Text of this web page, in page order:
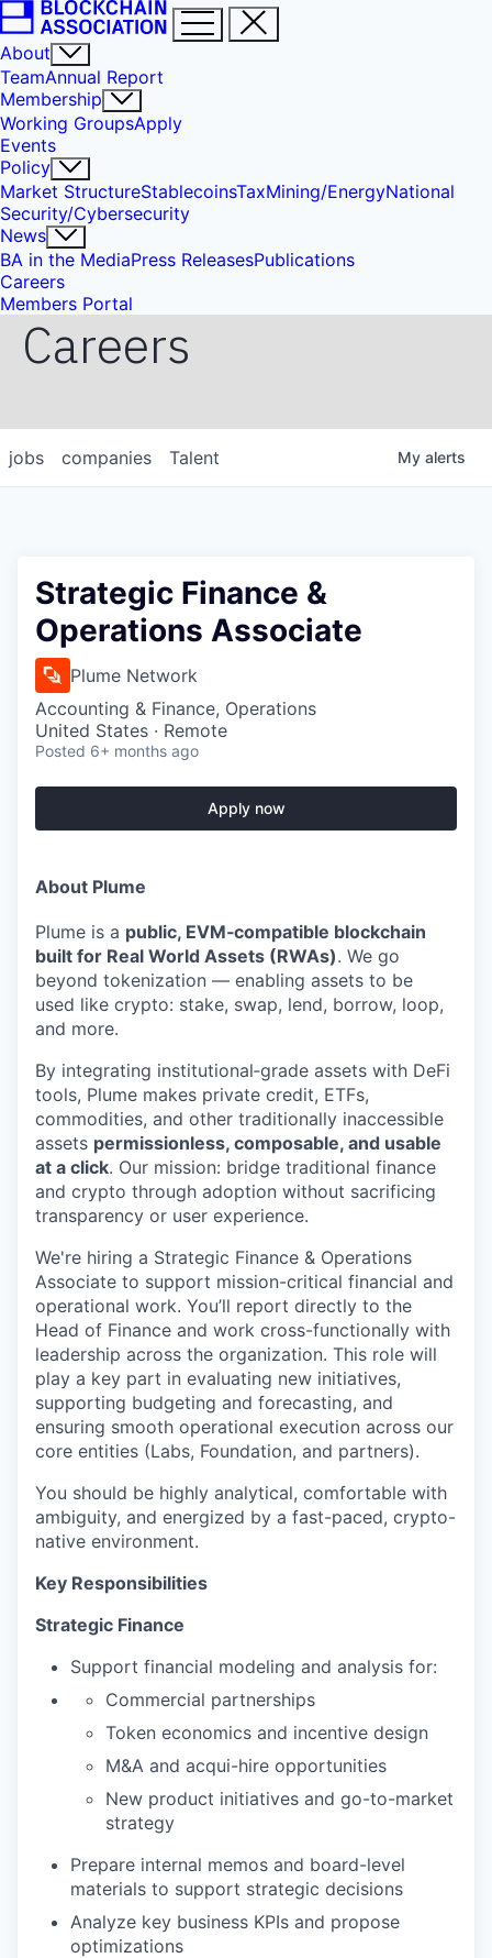
About
TeamAnnual Report
Membership
Working GroupsApply
Events
Policy
Market StructureStablecoinsTaxMining/EnergyNational
Security/Cybersecurity
News
BA in the MediaPress ReleasesPublications
Careers
Members Portal
Careers
jobs companies Talent My alerts
Strategic Finance &
Operations Associate
Plume Network
Accounting & Finance, Operations
United States · Remote
Posted 6+ months ago
Apply now
About Plume
Plume is a public, EVM‑compatible blockchain
built for Real World Assets (RWAs). We go
beyond tokenization — enabling assets to be
used like crypto: stake, swap, lend, borrow, loop,
and more.
By integrating institutional‑grade assets with DeFi
tools, Plume makes private credit, ETFs,
commodities, and other traditionally inaccessible
assets permissionless, composable, and usable
at a click. Our mission: bridge traditional finance
and crypto through adoption without sacrificing
transparency or user experience.
We're hiring a Strategic Finance & Operations
Associate to support mission-critical financial and
operational work. You’ll report directly to the
Head of Finance and work cross-functionally with
leadership across the organization. This role will
play a key part in evaluating new initiatives,
supporting budgeting and forecasting, and
ensuring smooth operational execution across our
core entities (Labs, Foundation, and partners).
You should be highly analytical, comfortable with
ambiguity, and energized by a fast-paced, crypto-
native environment.
Key Responsibilities
Strategic Finance
Support financial modeling and analysis for:
Commercial partnerships
Token economics and incentive design
M&A and acqui-hire opportunities
New product initiatives and go-to-market
strategy
Prepare internal memos and board-level
materials to support strategic decisions
Analyze key business KPIs and propose
optimizations